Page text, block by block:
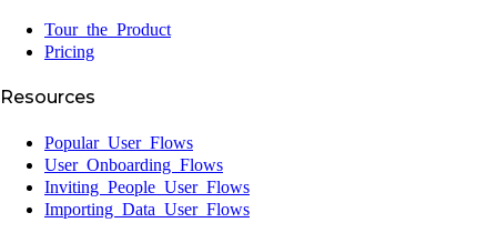
Tour the Product
Pricing
Resources
Popular User Flows
User Onboarding Flows
Inviting People User Flows
Importing Data User Flows